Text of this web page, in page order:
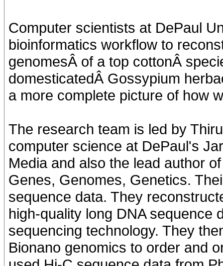
Computer scientists at DePaul
bioinformatics workflow to
genomesÂ of a top cottonÂ
domesticatedÂ Gossypium
a more complete picture of how
The research team is led by
computer science at DePaul's
Media and also the lead author
Genes, Genomes, Genetics.
sequence data. They
high-quality long DNA sequence
sequencing technology. They
Bionano genomics to order and